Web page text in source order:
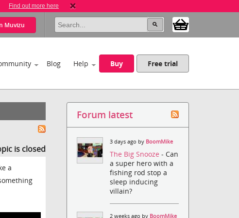
Find out more here
Muvizu
Blog Help Buy Free trial
is closed
a
Forum latest
3 days ago by BoomMike
The Big Snooze- Can
a super hero with a
fishing rod stop a
sleep inducing
villain?
2 weeks ago by BoomMike